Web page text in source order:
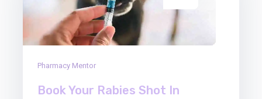
Pharmacy Mentor
Book Your Rabies Shot In